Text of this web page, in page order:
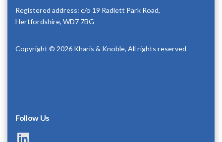
Registered address: c/o 19 Radlett Park Road,
Hertfordshire, WD7 7BG
Copyright © 2026 Kharis & Knoble, All rights reserved
Follow Us
LinkedIn